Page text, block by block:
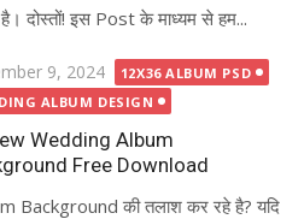
दोस्तों! इस Post के माध्यम से हम...
9, 2024
12X36 ALBUM PSD
ALBUM DESIGN
Wedding Album
Free Download
Background की तलाश कर रहे है? यदि